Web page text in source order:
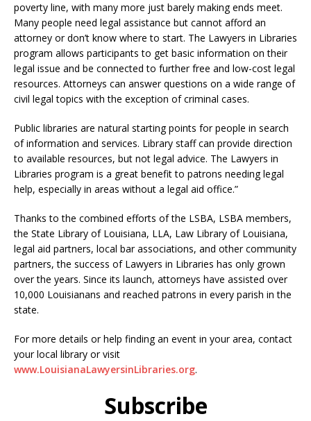
poverty line, with many more just barely making ends meet.
Many people need legal assistance but cannot afford an
attorney or don’t know where to start. The Lawyers in Libraries
program allows participants to get basic information on their
legal issue and be connected to further free and low-cost legal
resources. Attorneys can answer questions on a wide range of
civil legal topics with the exception of criminal cases.
Public libraries are natural starting points for people in search
of information and services. Library staff can provide direction
to available resources, but not legal advice. The Lawyers in
Libraries program is a great benefit to patrons needing legal
help, especially in areas without a legal aid office.”
Thanks to the combined efforts of the LSBA, LSBA members,
the State Library of Louisiana, LLA, Law Library of Louisiana,
legal aid partners, local bar associations, and other community
partners, the success of Lawyers in Libraries has only grown
over the years. Since its launch, attorneys have assisted over
10,000 Louisianans and reached patrons in every parish in the
state.
For more details or help finding an event in your area, contact
your local library or visit
www.LouisianaLawyersinLibraries.org.
Subscribe